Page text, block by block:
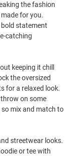
the fashion
for you.
statement
catching
keeping it chill
the oversized
for a relaxed look.
on some
mix and match to
streetwear looks.
or tee with